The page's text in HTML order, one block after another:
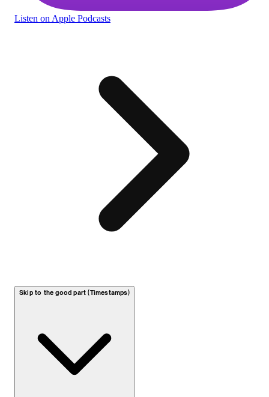
Listen on Apple Podcasts
Skip to the good part (Timestamps)